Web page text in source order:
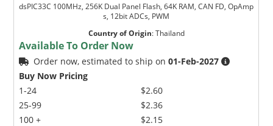
dsPIC33C 100MHz, 256K Dual Panel Flash, 64K RAM, CAN FD, OpAmp
s, 12bit ADCs, PWM
Country of Origin:Thailand
Available To Order Now
Order now, estimated to ship on01-Feb-2027
Buy Now Pricing
1-24
25-99
100 +
$2.60
$2.36
$2.15